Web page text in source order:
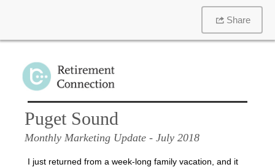
Share
Puget Sound
Monthly Marketing Update - July 2018
I just returned from a week-long family vacation, and it